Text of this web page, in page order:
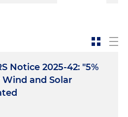
Notice 2025-42: "5%
and Solar